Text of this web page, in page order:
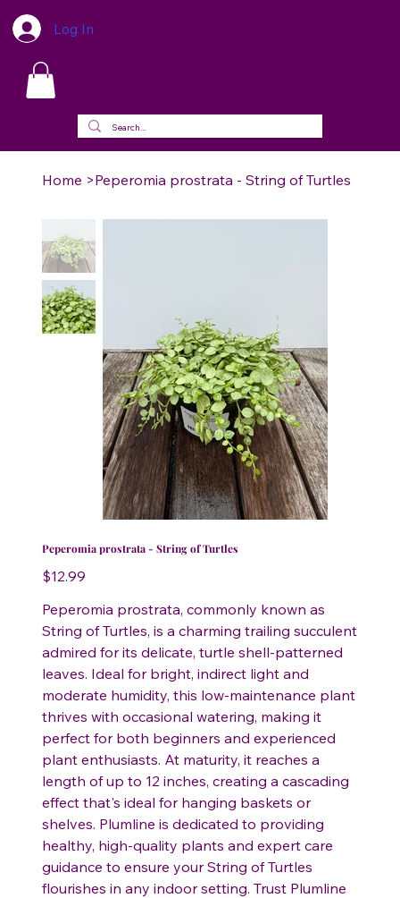
Log In
Home >Peperomia prostrata - String of Turtles
Peperomia prostrata - String of Turtles
Price
$12.99
Peperomia prostrata, commonly known as
String of Turtles, is a charming trailing succulent
admired for its delicate, turtle shell-patterned
leaves. Ideal for bright, indirect light and
moderate humidity, this low-maintenance plant
thrives with occasional watering, making it
perfect for both beginners and experienced
plant enthusiasts. At maturity, it reaches a
length of up to 12 inches, creating a cascading
effect that's ideal for hanging baskets or
shelves. Plumline is dedicated to providing
healthy, high-quality plants and expert care
guidance to ensure your String of Turtles
flourishes in any indoor setting. Trust Plumline